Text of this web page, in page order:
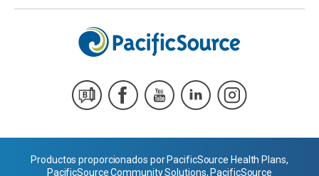
Productos proporcionados por PacificSource Health Plans,
PacificSource Community Solutions, PacificSource